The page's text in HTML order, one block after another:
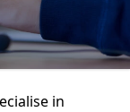
in